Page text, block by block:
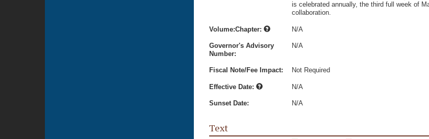
is celebrated annually, the third full week of
collaboration.
Volume:Chapter: N/A
Governor's Advisory
Number:
N/A
Fiscal Note/Fee Impact: Not Required
Effective Date: N/A
Sunset Date: N/A
Text